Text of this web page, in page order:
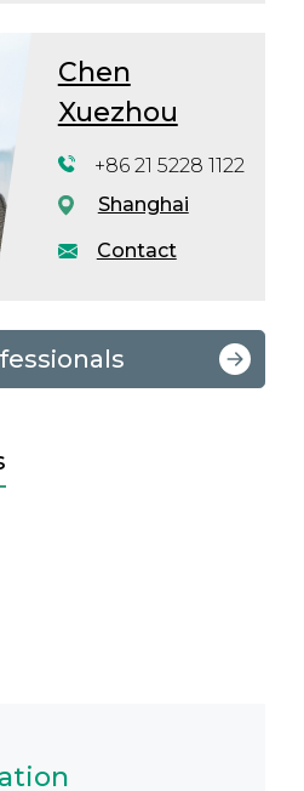
Chen
Xuezhou
Contact
+86 21 5228 1122
Shanghai